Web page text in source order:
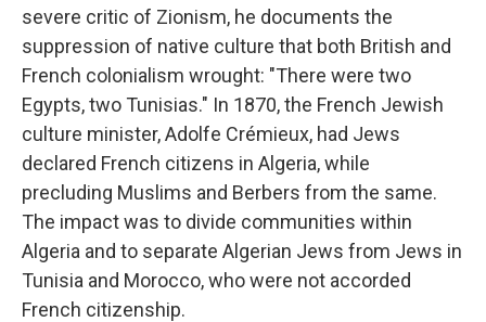
severe critic of Zionism, he documents the
suppression of native culture that both British and
French colonialism wrought: "There were two
Egypts, two Tunisias." In 1870, the French Jewish
culture minister, Adolfe Crémieux, had Jews
declared French citizens in Algeria, while
precluding Muslims and Berbers from the same.
The impact was to divide communities within
Algeria and to separate Algerian Jews from Jews in
Tunisia and Morocco, who were not accorded
French citizenship.